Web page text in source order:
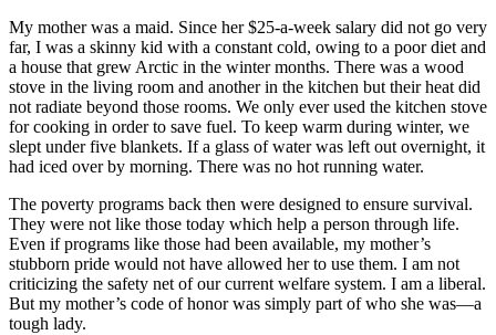
My mother was a maid. Since her $25-a-week salary did not go very
far, I was a skinny kid with a constant cold, owing to a poor diet and
a house that grew Arctic in the winter months. There was a wood
stove in the living room and another in the kitchen but their heat did
not radiate beyond those rooms. We only ever used the kitchen stove
for cooking in order to save fuel. To keep warm during winter, we
slept under five blankets. If a glass of water was left out overnight, it
had iced over by morning. There was no hot running water.
The poverty programs back then were designed to ensure survival.
They were not like those today which help a person through life.
Even if programs like those had been available, my mother’s
stubborn pride would not have allowed her to use them. I am not
criticizing the safety net of our current welfare system. I am a liberal.
But my mother’s code of honor was simply part of who she was—a
tough lady.